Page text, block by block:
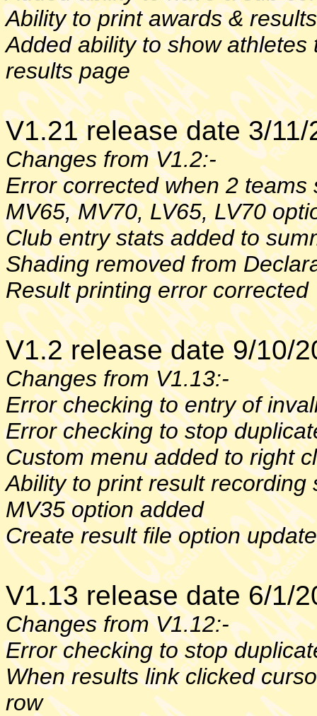
Ability to print awards &
Added ability to show
results page
V1.21 release date 3/11/
Changes from V1.2:-
Error corrected when 2 teams
MV65, MV70, LV65, LV70
Club entry stats added to
Shading removed from
Result printing error corrected
V1.2 release date 9/10/
Changes from V1.13:-
Error checking to entry of
Error checking to stop
Custom menu added to right
Ability to print result recording
MV35 option added
Create result file option
V1.13 release date 6/1/
Changes from V1.12:-
Error checking to stop
When results link clicked
row